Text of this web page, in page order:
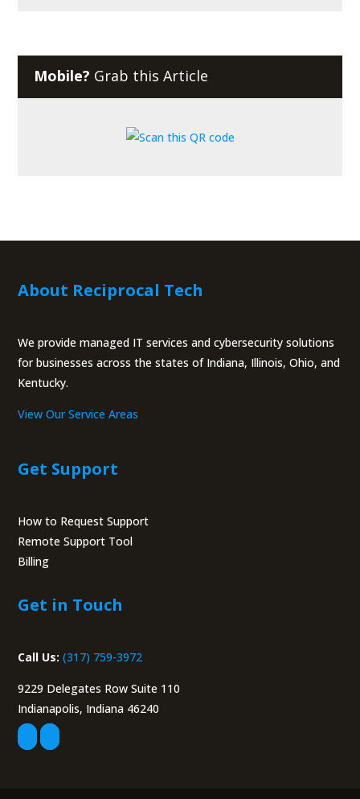
Mobile? Grab this Article
About Reciprocal Tech
We provide managed IT services and cybersecurity solutions
for businesses across the states of Indiana, Illinois, Ohio, and
Kentucky.
View Our Service Areas
Get Support
How to Request Support
Remote Support Tool
Billing
Get in Touch
Call Us: (317) 759-3972
9229 Delegates Row Suite 110
Indianapolis, Indiana 46240